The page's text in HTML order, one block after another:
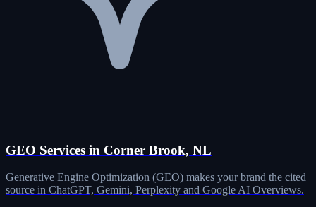
GEO Services in Corner Brook, NL
Generative Engine Optimization (GEO) makes your brand the cited
source in ChatGPT, Gemini, Perplexity and Google AI Overviews.